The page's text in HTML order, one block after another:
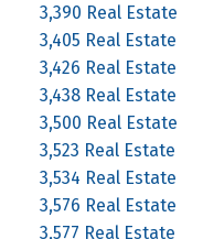
3,390 Real Estate
3,405 Real Estate
3,426 Real Estate
3,438 Real Estate
3,500 Real Estate
3,523 Real Estate
3,534 Real Estate
3,576 Real Estate
3,577 Real Estate